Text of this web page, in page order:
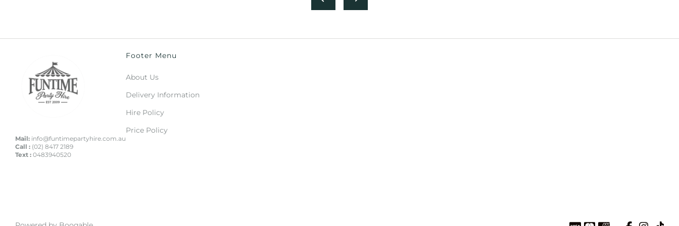
Mail: info@funtimepartyhire.com.au
Call : (02) 8417 2189
Text : 0483940520
Footer Menu
About Us
Delivery Information
Hire Policy
Price Policy